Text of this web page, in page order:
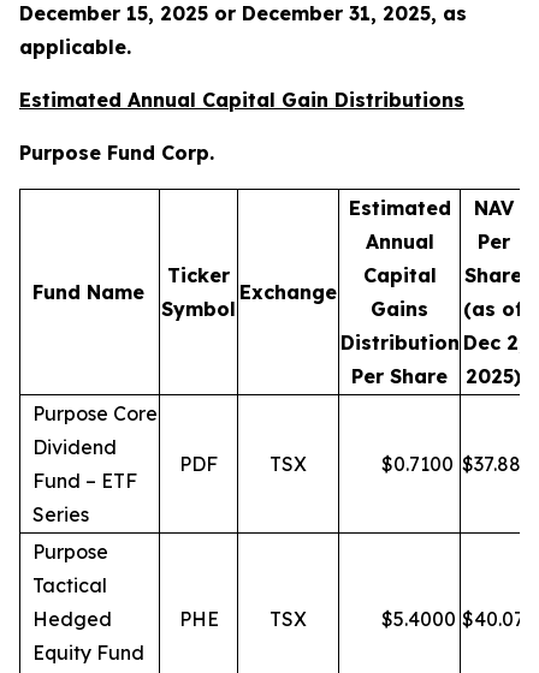
December 15, 2025 or December 31, 2025, as
applicable.
Estimated Annual Capital Gain Distributions
Purpose Fund Corp.
Fund Name
Ticker
Symbol
Exchange
Estimated
Annual
Capital
Gains
Distribution
Per Share
NAV
Per
Share
(as of
Dec 2,
2025)
Purpose Core
Dividend
Fund – ETF
Series
PDF TSX $0.7100 $37.88
Purpose
Tactical
Hedged
Equity Fund
PHE TSX $5.4000 $40.07